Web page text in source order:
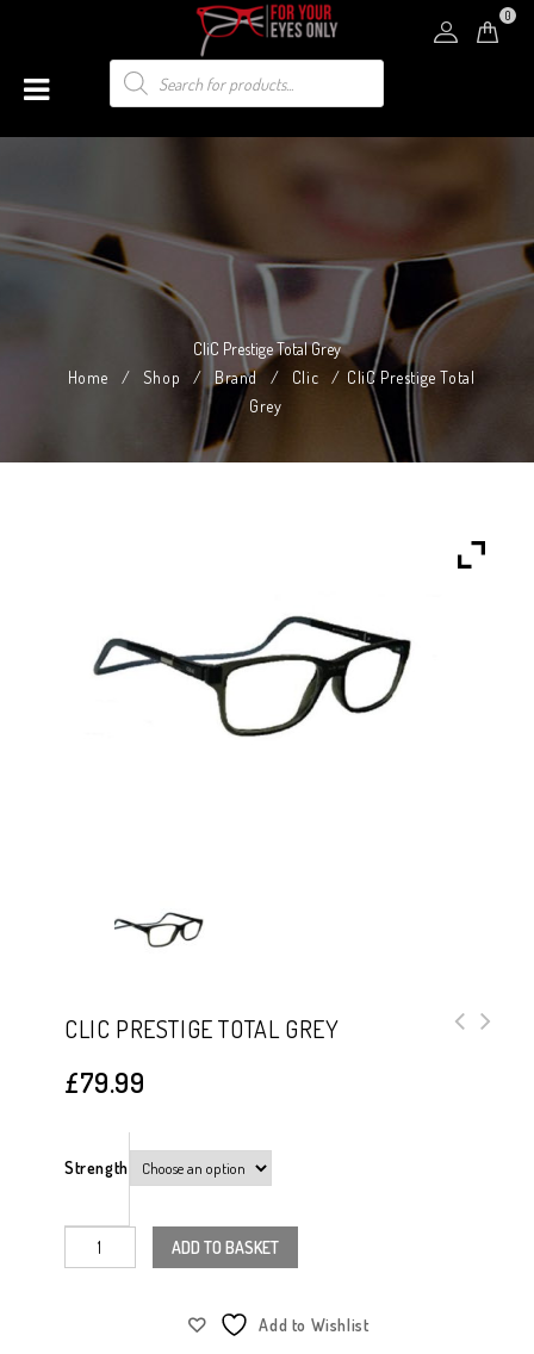
0
CliC Prestige Total Grey
Home
/ Shop / Brand / Clic / CliC Prestige Total
Grey
CLIC PRESTIGE TOTAL GREY
£79.99
Strength
ADD TO BASKET
Add to Wishlist